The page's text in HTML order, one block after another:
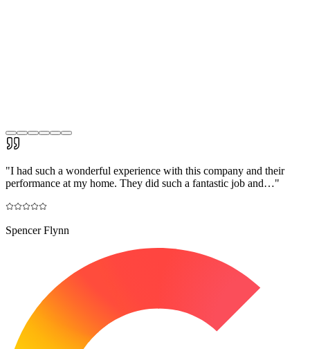
"I had such a wonderful experience with this company and their
performance at my home. They did such a fantastic job and…"
Spencer Flynn